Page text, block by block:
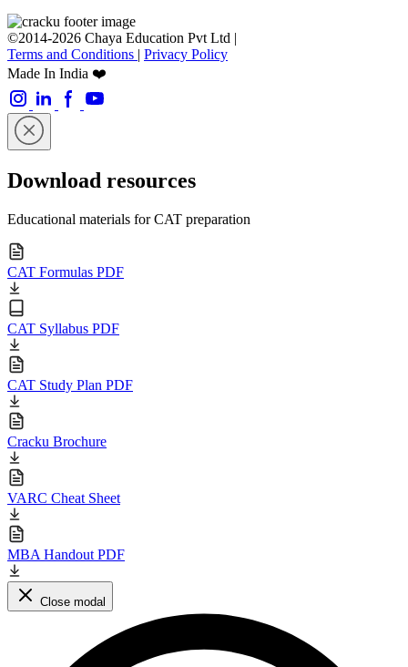
©2014-2026 Chaya Education Pvt Ltd |
Terms and Conditions | Privacy Policy
Made In India ❤️
Download resources
Educational materials for CAT preparation
CAT Formulas PDF
CAT Syllabus PDF
CAT Study Plan PDF
Cracku Brochure
VARC Cheat Sheet
MBA Handout PDF
Close modal